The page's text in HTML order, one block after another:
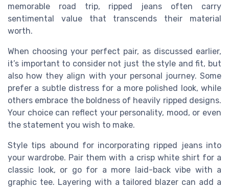
memorable road trip, ripped jeans often carry
sentimental value that transcends their material
worth.
When choosing your perfect pair, as discussed earlier,
it’s important to consider not just the style and fit, but
also how they align with your personal journey. Some
prefer a subtle distress for a more polished look, while
others embrace the boldness of heavily ripped designs.
Your choice can reflect your personality, mood, or even
the statement you wish to make.
Style tips abound for incorporating ripped jeans into
your wardrobe. Pair them with a crisp white shirt for a
classic look, or go for a more laid-back vibe with a
graphic tee. Layering with a tailored blazer can add a